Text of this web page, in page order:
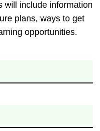
will include information
plans, ways to get
opportunities.